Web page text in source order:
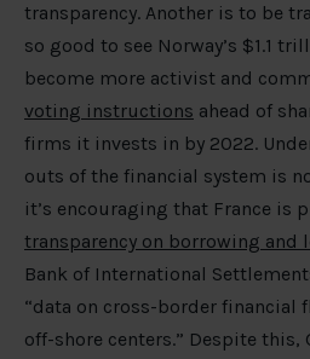
transparency. Another is to be
so good to see Norway’s $1.1
become more activist and
voting instructions ahead of
firms it invests in by 2022.
outs of the financial system is
it’s encouraging that France is
transparency on borrowing and
Bank of International
“data on cross-border financial
off-shore centers.” Despite